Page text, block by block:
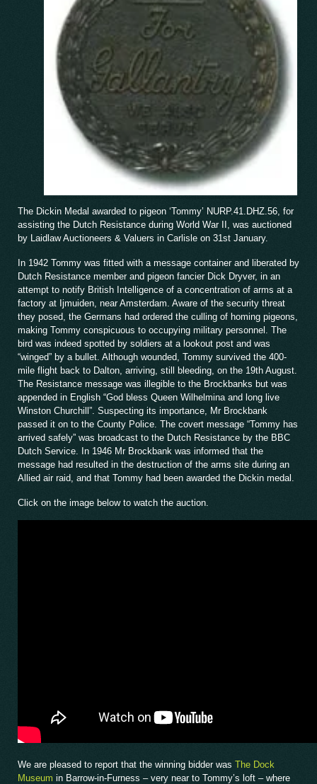
The Dickin Medal awarded to pigeon ‘Tommy’ NURP.41.DHZ.56, for
assisting the Dutch Resistance during World War II, was auctioned
by Laidlaw Auctioneers & Valuers in Carlisle on 31st January.
In 1942 Tommy was fitted with a message container and liberated by
Dutch Resistance member and pigeon fancier Dick Dryver, in an
attempt to notify British Intelligence of a concentration of arms at a
factory at Ijmuiden, near Amsterdam. Aware of the security threat
they posed, the Germans had ordered the culling of homing pigeons,
making Tommy conspicuous to occupying military personnel. The
bird was indeed spotted by soldiers at a lookout post and was
“winged” by a bullet. Although wounded, Tommy survived the 400-
mile flight back to Dalton, arriving, still bleeding, on the 19th August.
The Resistance message was illegible to the Brockbanks but was
appended in English “God bless Queen Wilhelmina and long live
Winston Churchill”. Suspecting its importance, Mr Brockbank
passed it on to the County Police. The covert message “Tommy has
arrived safely” was broadcast to the Dutch Resistance by the BBC
Dutch Service. In 1946 Mr Brockbank was informed that the
message had resulted in the destruction of the arms site during an
Allied air raid, and that Tommy had been awarded the Dickin medal.
Click on the image below to watch the auction.
We are pleased to report that the winning bidder was The Dock
Museum in Barrow-in-Furness – very near to Tommy’s loft – where